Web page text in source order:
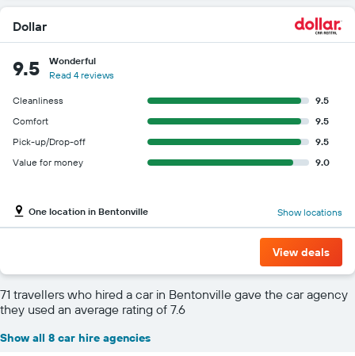
Dollar
9.5
Wonderful
Read 4 reviews
Cleanliness
9.5
Comfort
9.5
Pick-up/Drop-off
9.5
Value for money
9.0
One location in Bentonville Show locations
View deals
71 travellers who hired a car in Bentonville gave the car agency
they used an average rating of 7.6
Show all 8 car hire agencies